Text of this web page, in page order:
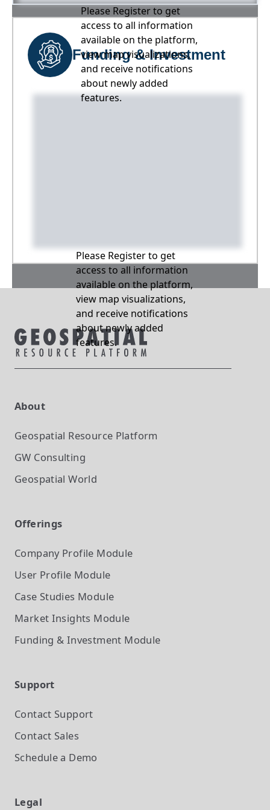
Please Register to get
access to all information
available on the platform,
view map visualizations,
and receive notifications
about newly added
features.
Funding & Investment
Please Register to get
access to all information
available on the platform,
view map visualizations,
and receive notifications
about newly added
features.
About
Geospatial Resource Platform
GW Consulting
Geospatial World
Offerings
Company Profile Module
User Profile Module
Case Studies Module
Market Insights Module
Funding & Investment Module
Support
Contact Support
Contact Sales
Schedule a Demo
Legal